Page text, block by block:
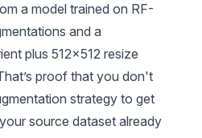
a model trained on RF-
and a
plus 512×512 resize
proof that you don't
strategy to get
source dataset already